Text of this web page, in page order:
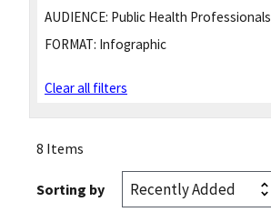
AUDIENCE: Public Health Professionals
FORMAT: Infographic
Clear all filters
8 Items
Sorting by